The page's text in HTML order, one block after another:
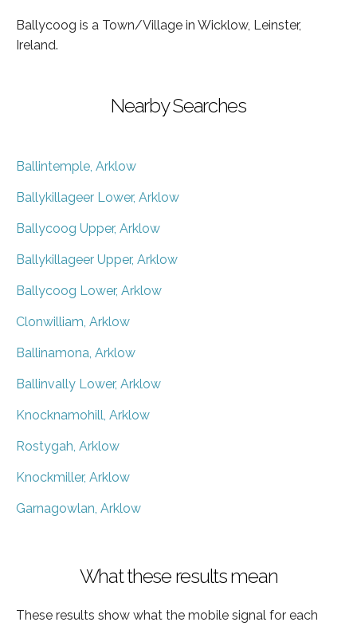
Ballycoog is a Town/Village in Wicklow, Leinster,
Ireland.
Nearby Searches
Ballintemple, Arklow
Ballykillageer Lower, Arklow
Ballycoog Upper, Arklow
Ballykillageer Upper, Arklow
Ballycoog Lower, Arklow
Clonwilliam, Arklow
Ballinamona, Arklow
Ballinvally Lower, Arklow
Knocknamohill, Arklow
Rostygah, Arklow
Knockmiller, Arklow
Garnagowlan, Arklow
What these results mean
These results show what the mobile signal for each